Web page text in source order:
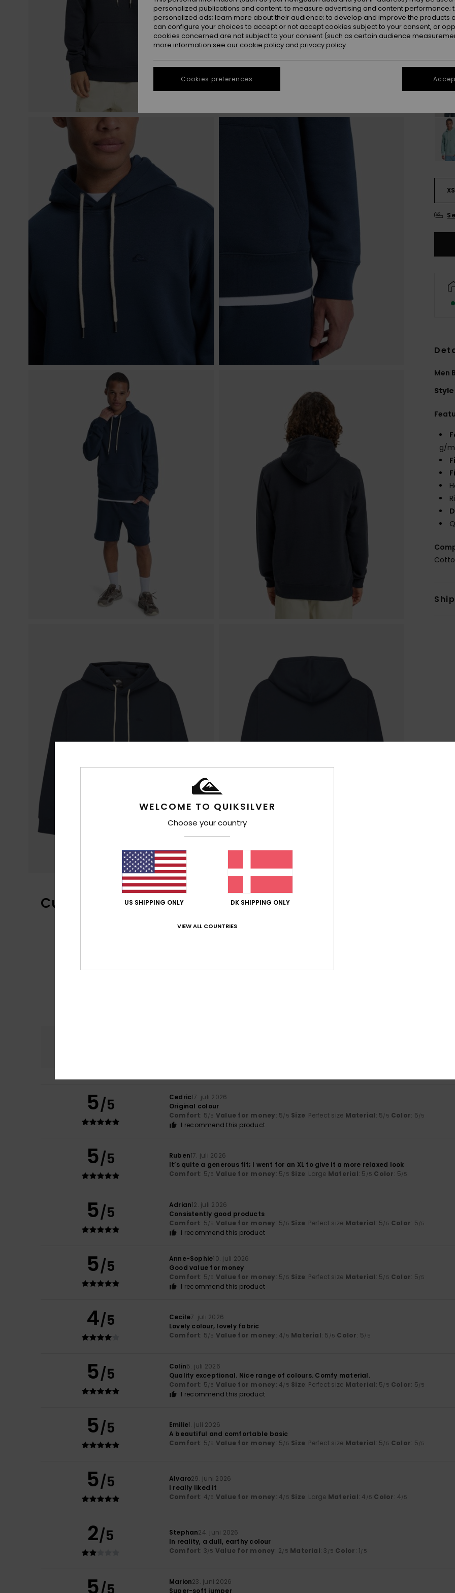
XS
Men
Style
g/
Customer Reviews
4.6
5/5 Cedric17. juli 2026
Original colour
Comfort: 5/5 Value for money: 5/5 Size: Perfect size Material: 5/5 Color: 5/5
I recommend this product
5/5 Ruben17. juli 2026
It’s quite a generous fit; I went for an XL to give it a more relaxed look
Comfort: 5/5 Value for money: 5/5 Size: Large Material: 5 /5 Color: 5/5
5/5 Adrian12. juli 2026
Consistently good products
Comfort: 5/5 Value for money: 5/5 Size: Perfect size Material: 5/5 Color: 5/5
I recommend this product
5/5 Anne-Sophie10. juli 2026
Good value for money
Comfort: 5/5 Value for money: 5/5 Size: Perfect size Material: 5/5 Color: 5/5
I recommend this product
4/5 Cecile7. juli 2026
Lovely colour, lovely fabric
Comfort: 5/5 Value for money: 4/5 Material: 5 /5 Color: 5/5
5/5 Colin5. juli 2026
Quality exceptional. Nice range of colours. Comfy material.
Comfort: 5/5 Value for money: 4/5 Size: Perfect size Material: 5/5 Color: 5/5
I recommend this product
5/5 Emilie1. juli 2026
A beautiful and comfortable basic
Comfort: 5/5 Value for money: 5/5 Size: Perfect size Material: 5/5 Color: 5/5
5/5 Alvaro29. juni 2026
I really liked it
Comfort: 4/5 Value for money: 4/5 Size: Large Material: 4 /5 Color: 4/5
2/5 Stephan24. juni 2026
In reality, a dull, earthy colour
Comfort: 3/5 Value for money: 2/5 Material: 3 /5 Color: 1/5
5 Marion23. juni 2026
Super-soft jumper
WELCOME TO QUIKSILVER
Choose your country
US SHIPPING ONLY DK SHIPPING ONLY
VIEW ALL COUNTRIES
personalized publications and content; to measure advertising and content performance;
personalized ads; learn more about their audience; to develop and improve the products
can configure your choices to accept or not accept cookies subject to your consent, or
cookies concerned are not subject to your consent (such as certain audience
more information see our cookie policy and privacy policy
Cookies preferences